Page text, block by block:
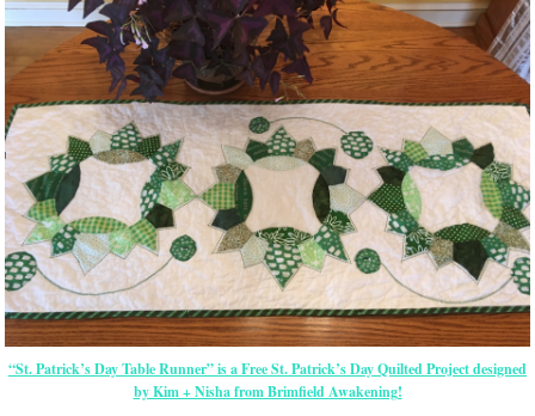
“St. Patrick’s Day Table Runner” is a Free St. Patrick’s Day Quilted Project designed
by Kim + Nisha from Brimfield Awakening!